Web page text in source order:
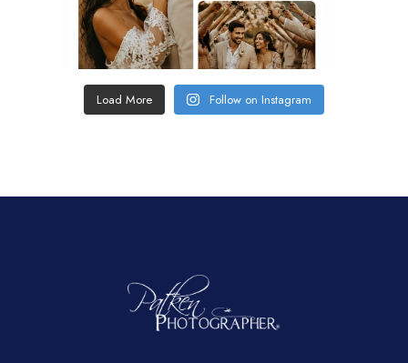
Load More Follow on Instagram